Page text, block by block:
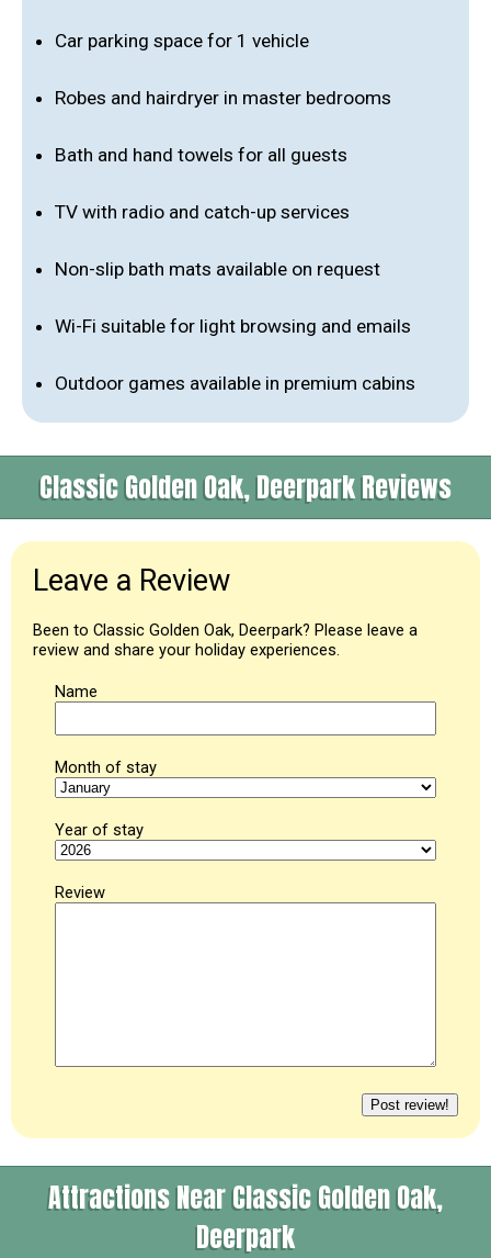
Car parking space for 1 vehicle
Robes and hairdryer in master bedrooms
Bath and hand towels for all guests
TV with radio and catch-up services
Non-slip bath mats available on request
Wi-Fi suitable for light browsing and emails
Outdoor games available in premium cabins
Classic Golden Oak, Deerpark Reviews
Leave a Review
Been to Classic Golden Oak, Deerpark? Please leave a
review and share your holiday experiences.
Name
Month of stay
Year of stay
Review
Attractions Near Classic Golden Oak,
Deerpark